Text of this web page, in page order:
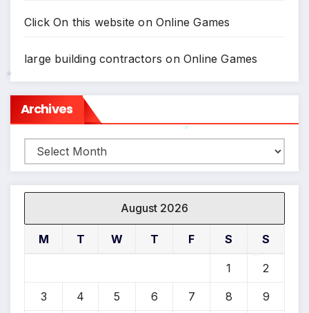
Click On this website onOnline Games
large building contractors onOnline Games
Archives
Archives
August 2026
M T W T F S S
1 2
3 4 5 6 7 8 9
*